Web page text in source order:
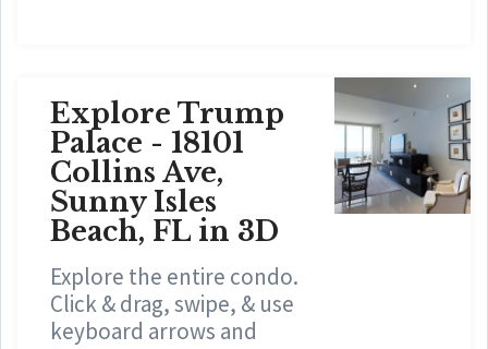
Explore Trump
Palace - 18101
Collins Ave,
Sunny Isles
Beach, FL in 3D
Explore the entire condo.
Click & drag, swipe, & use
keyboard arrows and